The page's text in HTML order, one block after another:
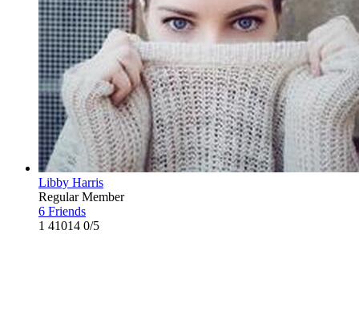
Libby Harris
Regular Member
6 Friends
1 41014 0/5